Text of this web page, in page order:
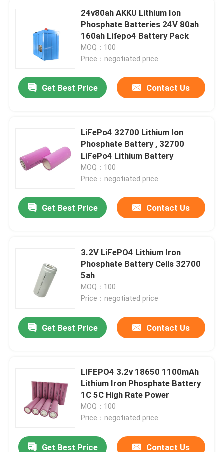
24v80ah AKKU Lithium Ion
Phosphate Batteries 24V 80ah
160ah Lifepo4 Battery Pack
MOQ：100
Price：negotiated price
Get Best Price Contact Us
LiFePo4 32700 Lithium Ion
Phosphate Battery , 32700
LiFePo4 Lithium Battery
MOQ：100
Price：negotiated price
Get Best Price Contact Us
3.2V LiFePO4 Lithium Iron
Phosphate Battery Cells 32700
5ah
MOQ：100
Price：negotiated price
Get Best Price Contact Us
LIFEPO4 3.2v 18650 1100mAh
Lithium Iron Phosphate Battery
1C 5C High Rate Power
MOQ：100
Price：negotiated price
Get Best Price Contact Us